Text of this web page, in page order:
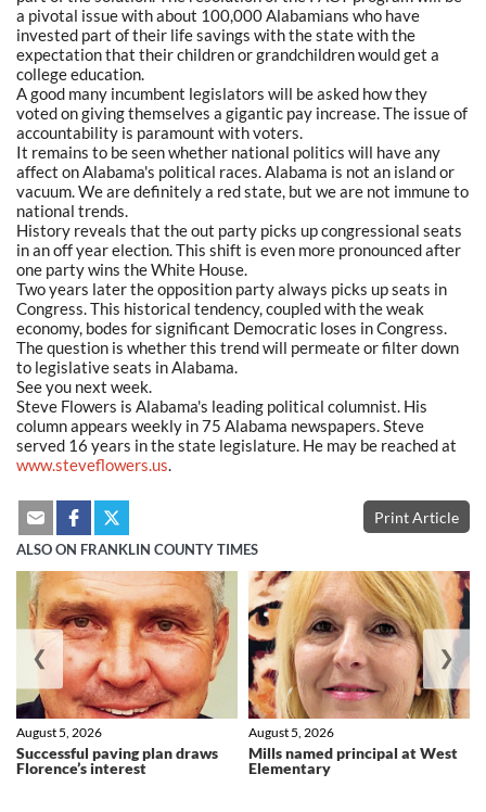
a pivotal issue with about 100,000 Alabamians who have
invested part of their life savings with the state with the
expectation that their children or grandchildren would get a
college education.
A good many incumbent legislators will be asked how they
voted on giving themselves a gigantic pay increase. The issue of
accountability is paramount with voters.
It remains to be seen whether national politics will have any
affect on Alabama's political races. Alabama is not an island or
vacuum. We are definitely a red state, but we are not immune to
national trends.
History reveals that the out party picks up congressional seats
in an off year election. This shift is even more pronounced after
one party wins the White House.
Two years later the opposition party always picks up seats in
Congress. This historical tendency, coupled with the weak
economy, bodes for significant Democratic loses in Congress.
The question is whether this trend will permeate or filter down
to legislative seats in Alabama.
See you next week.
Steve Flowers is Alabama's leading political columnist. His
column appears weekly in 75 Alabama newspapers. Steve
served 16 years in the state legislature. He may be reached at
www.steveflowers.us.
Print Article
ALSO ON FRANKLIN COUNTY TIMES
Successful paving plan draws
Florence’s interest
August 5, 2026
Mills named principal at West
Elementary
August 5, 2026
❮ ❯